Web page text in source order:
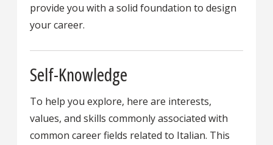
provide you with a solid foundation to design
your career.
Self-Knowledge
To help you explore, here are interests,
values, and skills commonly associated with
common career fields related to Italian. This